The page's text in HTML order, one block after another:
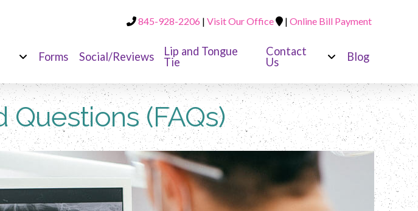
845-928-2206 | Visit Our Office | Online Bill Payment
Forms Social/Reviews
Lip and Tongue
Tie
Contact
Us
Blog
(FAQs)